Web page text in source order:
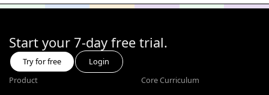
Start your 7-day free trial.
Try for free
Login
Product
Core Curriculum